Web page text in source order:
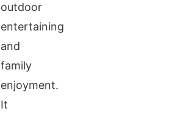
outdoor
entertaining
and
family
enjoyment.
It